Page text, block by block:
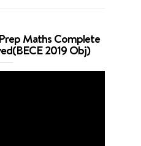
Maths Complete
2019 Obj)